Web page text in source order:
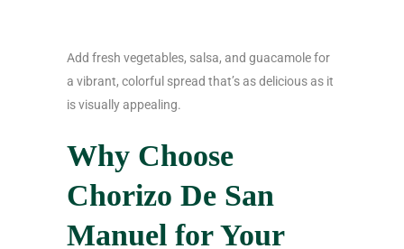
Add fresh vegetables, salsa, and guacamole for
a vibrant, colorful spread that’s as delicious as it
is visually appealing.
Why Choose
Chorizo De San
Manuel for Your